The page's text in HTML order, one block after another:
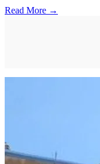
Read More →